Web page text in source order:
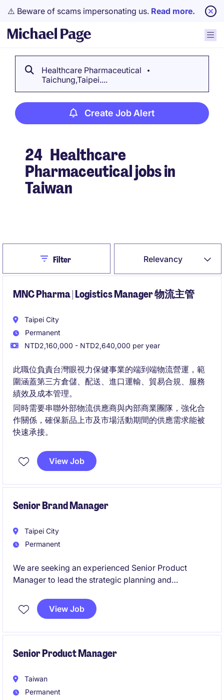
⚠️ Beware of scams impersonating us. Read more.
Healthcare Pharmaceutical
Taichung,Taipei....
Create Job Alert
24 Healthcare
Pharmaceutical jobs in
Taiwan
Relevancy
CloseFilter
MNC Pharma | Logistics Manager 物流主管
Taipei City
Permanent
NTD2,160,000 - NTD2,640,000 per year
此職位負責台灣眼視力保健事業的端到端物流營運，範
圍涵蓋第三方倉儲、配送、進口運輸、貿易合規、服務
績效及成本管理。
同時需要串聯外部物流供應商與內部商業團隊，強化合
作關係，確保新品上市及市場活動期間的供應需求能被
快速承接。
View Job
Senior Brand Manager
Taipei City
Permanent
We are seeking an experienced Senior Product
Manager to lead the strategic planning and
role partners closely with Sales, Medical, Market
Access, and C&PA teams to deliver successful brand
View Job
Senior Product Manager
Taiwan
Permanent